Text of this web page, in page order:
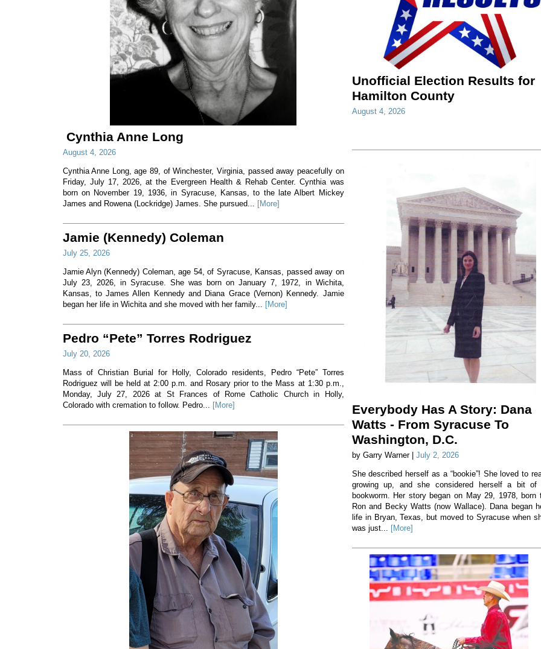
Cynthia Anne Long
August 4, 2026
Cynthia Anne Long, age 89, of Winchester, Virginia, passed away peacefully on
Friday, July 17, 2026, at the Evergreen Health & Rehab Center. Cynthia was
born on November 19, 1936, in Syracuse, Kansas, to the late Albert Mickey
James and Rowena (Lockridge) James. She pursued... [More]
Jamie (Kennedy) Coleman
July 25, 2026
Jamie Alyn (Kennedy) Coleman, age 54, of Syracuse, Kansas, passed away on
July 23, 2026, in Syracuse. She was born on January 7, 1972, in Wichita,
Kansas, to James Allen Kennedy and Diana Grace (Vernon) Kennedy. Jamie
began her life in Wichita and she moved with her family... [More]
Pedro “Pete” Torres Rodriguez
July 20, 2026
Mass of Christian Burial for Holly, Colorado residents, Pedro “Pete” Torres
Rodriguez will be held at 2:00 p.m. and Rosary prior to the Mass at 1:30 p.m.,
Monday, July 27, 2026 at St Frances of Rome Catholic Church in Holly,
Colorado with cremation to follow. Pedro... [More]
Unofficial Election Results for
Hamilton County
August 4, 2026
Everybody Has A Story: Dana
Watts - From Syracuse To
Washington, D.C.
by Garry Warner | July 2, 2026
She described herself as a “bookie”! She loved to
growing up, and she considered herself a bit of
bookworm. Her story began on May 29, 1978, born
Ron and Becky Watts (now Wallace). Dana began
life in Bryan, Texas, but moved to Syracuse when
was just... [More]